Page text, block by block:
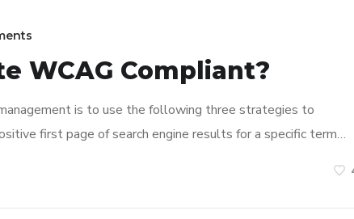
WCAG Compliant?
is to use the following three strategies to
first page of search engine results for a specific term…